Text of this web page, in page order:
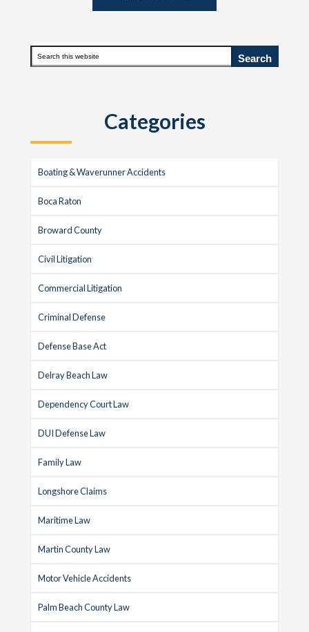
Primary
Search
this
Categories
Boating & Waverunner Accidents
Boca Raton
Broward County
Civil Litigation
Commercial Litigation
Criminal Defense
Defense Base Act
Delray Beach Law
Dependency Court Law
DUI Defense Law
Family Law
Longshore Claims
Maritime Law
Martin County Law
Motor Vehicle Accidents
Palm Beach County Law